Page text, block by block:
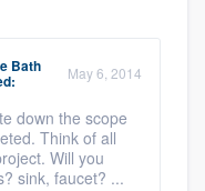
Bath May 6, 2014
down the scope
Think of all
Will you
sink, faucet? ...